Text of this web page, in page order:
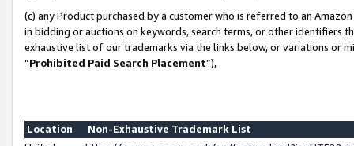
(c) any Product purchased by a customer who is referred to an
in bidding or auctions on keywords, search terms, or other identifiers
exhaustive list of our trademarks via the links below, or variations or
“Prohibited Paid Search Placement”),
Location
Non-Exhaustive Trademark List